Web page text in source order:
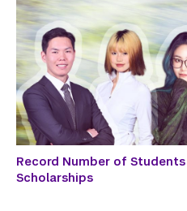
Record Number of Students
Scholarships